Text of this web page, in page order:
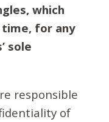
which
for any
sole
responsible
of